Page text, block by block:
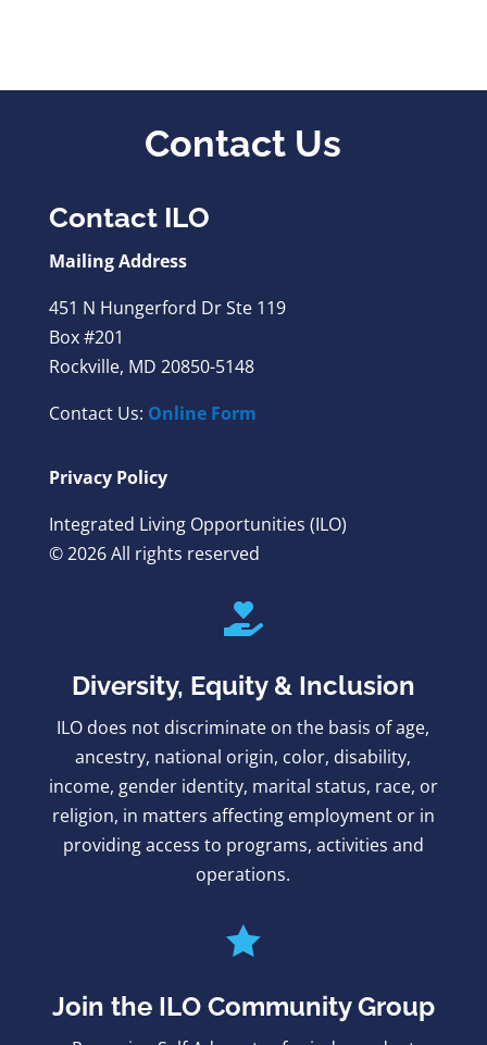
Contact Us
Contact ILO
Mailing Address
451 N Hungerford Dr Ste 119
Box #201
Rockville, MD 20850-5148
Contact Us: Online Form
Privacy Policy
Integrated Living Opportunities (ILO)
© 2026 All rights reserved

Diversity, Equity & Inclusion
ILO does not discriminate on the basis of age,
ancestry, national origin, color, disability,
income, gender identity, marital status, race, or
religion, in matters affecting employment or in
providing access to programs, activities and
operations.

Join the ILO Community Group